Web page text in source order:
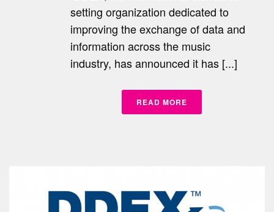
setting organization dedicated to
improving the exchange of data and
information across the music
industry, has announced it has [...]
READ MORE